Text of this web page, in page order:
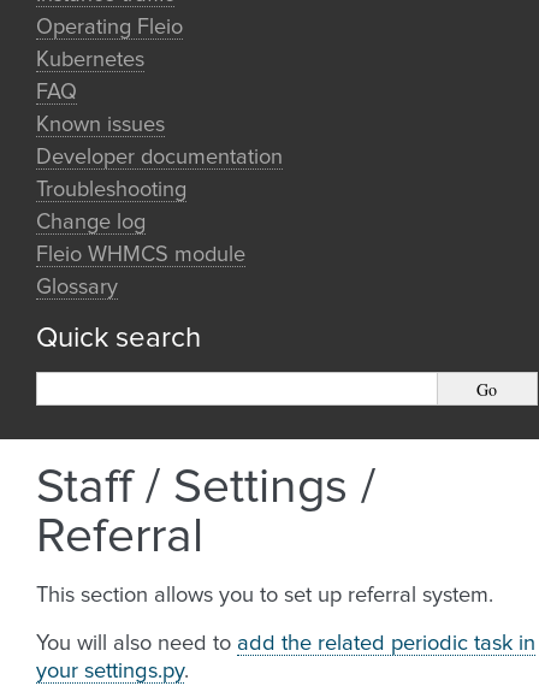
Operating Fleio
Kubernetes
FAQ
Known issues
Developer documentation
Troubleshooting
Change log
Fleio WHMCS module
Glossary
Quick search
Staff / Settings /
Referral
This section allows you to set up referral system.
You will also need to add the related periodic task in
your settings.py.